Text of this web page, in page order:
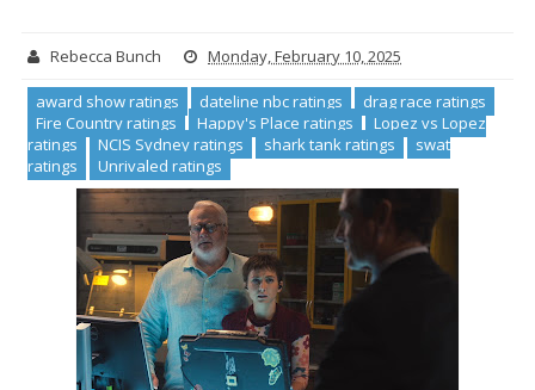
Rebecca Bunch Monday, February 10, 2025
award show ratings dateline nbc ratings
drag race ratings
Fire Country ratings
Happy's Place ratings
Lopez vs Lopez
ratings
NCIS Sydney ratings shark tank ratings
swat
ratings
Unrivaled ratings